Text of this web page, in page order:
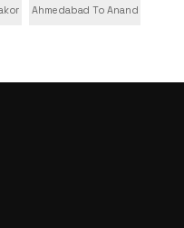
Ahmedabad To Anand